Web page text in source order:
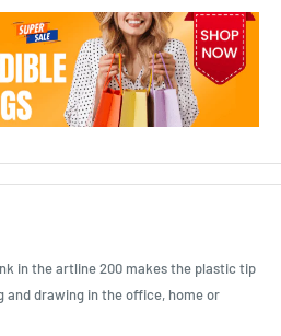
in the artline 200 makes the plastic tip
and drawing in the office, home or